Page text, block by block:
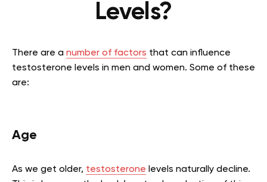
Levels?
There are a number of factors that can influence
testosterone levels in men and women. Some of these
are:
Age
As we get older, testosterone levels naturally decline.